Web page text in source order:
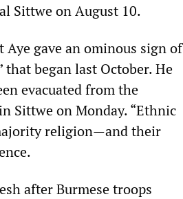
Sittwe on August 10.
gave an ominous sign of
began last October. He
evacuated from the
Sittwe on Monday. “Ethnic
religion—and their
after Burmese troops